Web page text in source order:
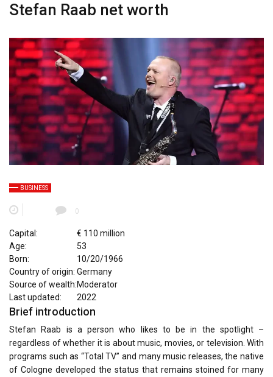
Stefan Raab net worth
BUSINESS
0
Capital:
€ 110 million
Age:
53
Born:
10/20/1966
Country of origin: Germany
Source of wealth:Moderator
Last updated:
2022
Brief introduction
Stefan Raab is a person who likes to be in the spotlight –
regardless of whether it is about music, movies, or television. With
programs such as “Total TV” and many music releases, the native
of Cologne developed the status that remains stoined for many